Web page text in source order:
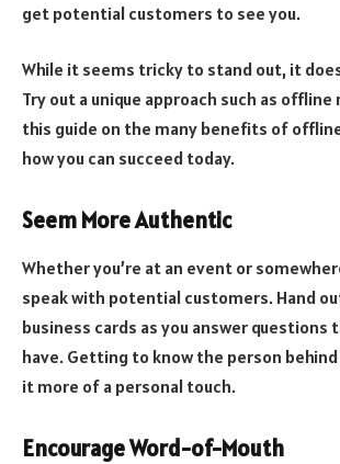
get potential customers to see you.
While it seems tricky to stand out, it
Try out a unique approach such as
this guide on the many benefits of
how you can succeed today.
Seem More Authentic
Whether you’re at an event or
speak with potential customers. Hand
business cards as you answer
have. Getting to know the person
it more of a personal touch.
Encourage Word-of-Mouth